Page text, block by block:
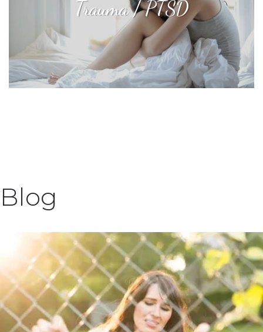
Trauma / PTSD
Blog